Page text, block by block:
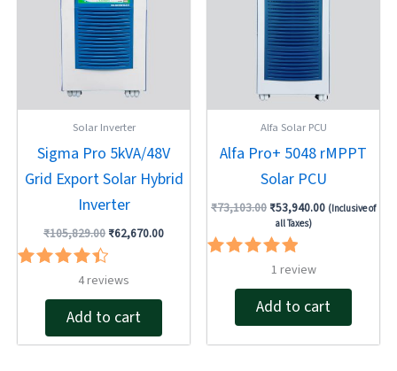
Solar Inverter
Sigma Pro 5kVA/48V
Grid Export Solar Hybrid
Inverter
₹105,829.00 ₹62,670.00
Rated
out of 5
4reviews
Add to cart
Alfa Solar PCU
Alfa Pro+ 5048 rMPPT
Solar PCU
₹73,103.00 ₹53,940.00 (Inclusive of
all Taxes)
Rated
out of 5
1 review
Add to cart